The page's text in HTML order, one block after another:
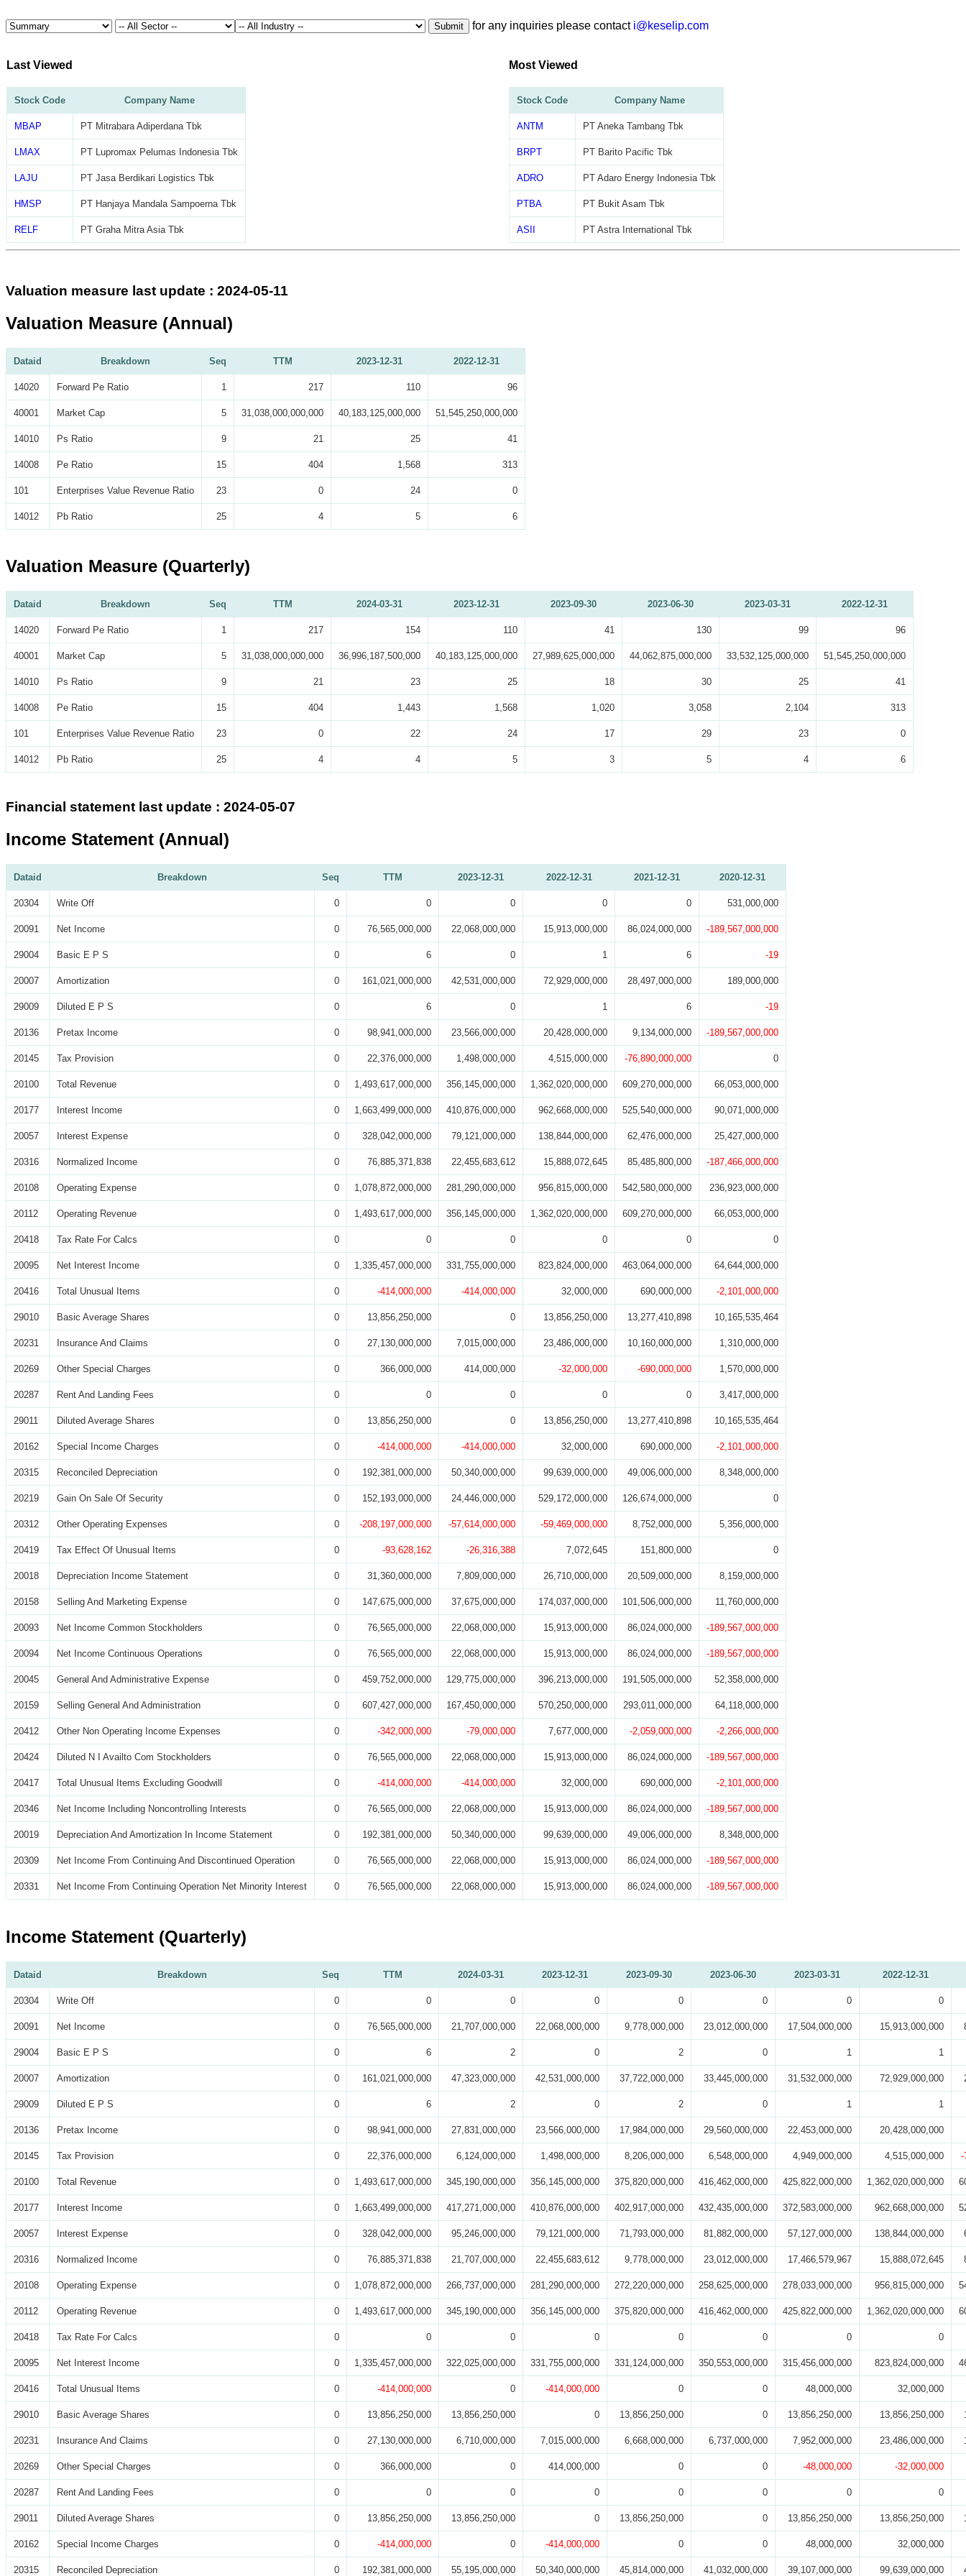
Submit for any inquiries please contact i@keselip.com
Last Viewed
Stock Code Company Name
MBAP PT Mitrabara Adiperdana Tbk
LMAX PT Lupromax Pelumas Indonesia Tbk
LAJU PT Jasa Berdikari Logistics Tbk
HMSP PT Hanjaya Mandala Sampoerna Tbk
RELF PT Graha Mitra Asia Tbk
Most Viewed
Stock Code Company Name
ANTM PT Aneka Tambang Tbk
BRPT PT Barito Pacific Tbk
ADRO PT Adaro Energy Indonesia Tbk
PTBA PT Bukit Asam Tbk
ASII PT Astra International Tbk
Valuation measure last update : 2024-05-11
Valuation Measure (Annual)
Dataid Breakdown Seq TTM 2023-12-31 2022-12-31
14020 Forward Pe Ratio 1 217 110 96
40001 Market Cap 5 31,038,000,000,000 40,183,125,000,000 51,545,250,000,000
14010 Ps Ratio 9 21 25 41
14008 Pe Ratio 15 404 1,568 313
101 Enterprises Value Revenue Ratio 23 0 24 0
14012 Pb Ratio 25 4 5 6
Valuation Measure (Quarterly)
Dataid Breakdown Seq TTM 2024-03-31 2023-12-31 2023-09-30 2023-06-30 2023-03-31 2022-12-31
14020 Forward Pe Ratio 1 217 154 110 41 130 99 96
40001 Market Cap 5 31,038,000,000,000 36,996,187,500,000 40,183,125,000,000 27,989,625,000,000 44,062,875,000,000 33,532,125,000,000 51,545,250,000,000
14010 Ps Ratio 9 21 23 25 18 30 25 41
14008 Pe Ratio 15 404 1,443 1,568 1,020 3,058 2,104 313
101 Enterprises Value Revenue Ratio 23 0 22 24 17 29 23 0
14012 Pb Ratio 25 4 4 5 3 5 4 6
Financial statement last update : 2024-05-07
Income Statement (Annual)
Dataid Breakdown Seq TTM 2023-12-31 2022-12-31 2021-12-31 2020-12-31
20304 Write Off 0 0 0 0 0 531,000,000
20091 Net Income 0 76,565,000,000 22,068,000,000 15,913,000,000 86,024,000,000 -189,567,000,000
29004 Basic E P S 0 6 0 1 6 -19
20007 Amortization 0 161,021,000,000 42,531,000,000 72,929,000,000 28,497,000,000 189,000,000
29009 Diluted E P S 0 6 0 1 6 -19
20136 Pretax Income 0 98,941,000,000 23,566,000,000 20,428,000,000 9,134,000,000 -189,567,000,000
20145 Tax Provision 0 22,376,000,000 1,498,000,000 4,515,000,000 -76,890,000,000 0
20100 Total Revenue 0 1,493,617,000,000 356,145,000,000 1,362,020,000,000 609,270,000,000 66,053,000,000
20177 Interest Income 0 1,663,499,000,000 410,876,000,000 962,668,000,000 525,540,000,000 90,071,000,000
20057 Interest Expense 0 328,042,000,000 79,121,000,000 138,844,000,000 62,476,000,000 25,427,000,000
20316 Normalized Income 0 76,885,371,838 22,455,683,612 15,888,072,645 85,485,800,000 -187,466,000,000
20108 Operating Expense 0 1,078,872,000,000 281,290,000,000 956,815,000,000 542,580,000,000 236,923,000,000
20112 Operating Revenue 0 1,493,617,000,000 356,145,000,000 1,362,020,000,000 609,270,000,000 66,053,000,000
20418 Tax Rate For Calcs 0 0 0 0 0 0
20095 Net Interest Income 0 1,335,457,000,000 331,755,000,000 823,824,000,000 463,064,000,000 64,644,000,000
20416 Total Unusual Items 0 -414,000,000 -414,000,000 32,000,000 690,000,000 -2,101,000,000
29010 Basic Average Shares 0 13,856,250,000 0 13,856,250,000 13,277,410,898 10,165,535,464
20231 Insurance And Claims 0 27,130,000,000 7,015,000,000 23,486,000,000 10,160,000,000 1,310,000,000
20269 Other Special Charges 0 366,000,000 414,000,000 -32,000,000 -690,000,000 1,570,000,000
20287 Rent And Landing Fees 0 0 0 0 0 3,417,000,000
29011 Diluted Average Shares 0 13,856,250,000 0 13,856,250,000 13,277,410,898 10,165,535,464
20162 Special Income Charges 0 -414,000,000 -414,000,000 32,000,000 690,000,000 -2,101,000,000
20315 Reconciled Depreciation 0 192,381,000,000 50,340,000,000 99,639,000,000 49,006,000,000 8,348,000,000
20219 Gain On Sale Of Security 0 152,193,000,000 24,446,000,000 529,172,000,000 126,674,000,000 0
20312 Other Operating Expenses 0 -208,197,000,000 -57,614,000,000 -59,469,000,000 8,752,000,000 5,356,000,000
20419 Tax Effect Of Unusual Items 0 -93,628,162 -26,316,388 7,072,645 151,800,000 0
20018 Depreciation Income Statement 0 31,360,000,000 7,809,000,000 26,710,000,000 20,509,000,000 8,159,000,000
20158 Selling And Marketing Expense 0 147,675,000,000 37,675,000,000 174,037,000,000 101,506,000,000 11,760,000,000
20093 Net Income Common Stockholders 0 76,565,000,000 22,068,000,000 15,913,000,000 86,024,000,000 -189,567,000,000
20094 Net Income Continuous Operations 0 76,565,000,000 22,068,000,000 15,913,000,000 86,024,000,000 -189,567,000,000
20045 General And Administrative Expense 0 459,752,000,000 129,775,000,000 396,213,000,000 191,505,000,000 52,358,000,000
20159 Selling General And Administration 0 607,427,000,000 167,450,000,000 570,250,000,000 293,011,000,000 64,118,000,000
20412 Other Non Operating Income Expenses 0 -342,000,000 -79,000,000 7,677,000,000 -2,059,000,000 -2,266,000,000
20424 Diluted N I Availto Com Stockholders 0 76,565,000,000 22,068,000,000 15,913,000,000 86,024,000,000 -189,567,000,000
20417 Total Unusual Items Excluding Goodwill 0 -414,000,000 -414,000,000 32,000,000 690,000,000 -2,101,000,000
20346 Net Income Including Noncontrolling Interests 0 76,565,000,000 22,068,000,000 15,913,000,000 86,024,000,000 -189,567,000,000
20019 Depreciation And Amortization In Income Statement 0 192,381,000,000 50,340,000,000 99,639,000,000 49,006,000,000 8,348,000,000
20309 Net Income From Continuing And Discontinued Operation 0 76,565,000,000 22,068,000,000 15,913,000,000 86,024,000,000 -189,567,000,000
20331 Net Income From Continuing Operation Net Minority Interest 0 76,565,000,000 22,068,000,000 15,913,000,000 86,024,000,000 -189,567,000,000
Income Statement (Quarterly)
Dataid Breakdown Seq TTM 2024-03-31 2023-12-31 2023-09-30 2023-06-30 2023-03-31 2022-12-31
20304 Write Off 0 0 0 0 0 0 0 0
20091 Net Income 0 76,565,000,000 21,707,000,000 22,068,000,000 9,778,000,000 23,012,000,000 17,504,000,000 15,913,000,000
29004 Basic E P S 0 6 2 0 2 0 1 1
20007 Amortization 0 161,021,000,000 47,323,000,000 42,531,000,000 37,722,000,000 33,445,000,000 31,532,000,000 72,929,000,000
29009 Diluted E P S 0 6 2 0 2 0 1 1
20136 Pretax Income 0 98,941,000,000 27,831,000,000 23,566,000,000 17,984,000,000 29,560,000,000 22,453,000,000 20,428,000,000
20145 Tax Provision 0 22,376,000,000 6,124,000,000 1,498,000,000 8,206,000,000 6,548,000,000 4,949,000,000 4,515,000,000 -
20100 Total Revenue 0 1,493,617,000,000 345,190,000,000 356,145,000,000 375,820,000,000 416,462,000,000 425,822,000,000 1,362,020,000,000
20177 Interest Income 0 1,663,499,000,000 417,271,000,000 410,876,000,000 402,917,000,000 432,435,000,000 372,583,000,000 962,668,000,000
20057 Interest Expense 0 328,042,000,000 95,246,000,000 79,121,000,000 71,793,000,000 81,882,000,000 57,127,000,000 138,844,000,000
20316 Normalized Income 0 76,885,371,838 21,707,000,000 22,455,683,612 9,778,000,000 23,012,000,000 17,466,579,967 15,888,072,645
20108 Operating Expense 0 1,078,872,000,000 266,737,000,000 281,290,000,000 272,220,000,000 258,625,000,000 278,033,000,000 956,815,000,000
20112 Operating Revenue 0 1,493,617,000,000 345,190,000,000 356,145,000,000 375,820,000,000 416,462,000,000 425,822,000,000 1,362,020,000,000
20418 Tax Rate For Calcs 0 0 0 0 0 0 0 0
20095 Net Interest Income 0 1,335,457,000,000 322,025,000,000 331,755,000,000 331,124,000,000 350,553,000,000 315,456,000,000 823,824,000,000
20416 Total Unusual Items 0 -414,000,000 0 -414,000,000 0 0 48,000,000 32,000,000
29010 Basic Average Shares 0 13,856,250,000 13,856,250,000 0 13,856,250,000 0 13,856,250,000 13,856,250,000
20231 Insurance And Claims 0 27,130,000,000 6,710,000,000 7,015,000,000 6,668,000,000 6,737,000,000 7,952,000,000 23,486,000,000
20269 Other Special Charges 0 366,000,000 0 414,000,000 0 0 -48,000,000 -32,000,000
20287 Rent And Landing Fees 0 0 0 0 0 0 0 0
29011 Diluted Average Shares 0 13,856,250,000 13,856,250,000 0 13,856,250,000 0 13,856,250,000 13,856,250,000
20162 Special Income Charges 0 -414,000,000 0 -414,000,000 0 0 48,000,000 32,000,000
20315 Reconciled Depreciation 0 192,381,000,000 55,195,000,000 50,340,000,000 45,814,000,000 41,032,000,000 39,107,000,000 99,639,000,000